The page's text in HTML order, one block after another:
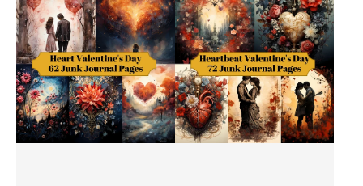
Valentine's
Day
Junk
Journal
Pages
Valentine's
Day
Junk
Journal
Pages